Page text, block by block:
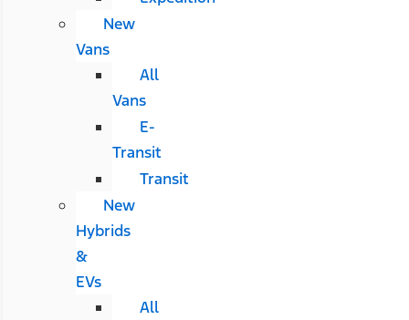
New
Vans
All
Vans
E-
Transit
Transit
New
Hybrids
&
EVs
All